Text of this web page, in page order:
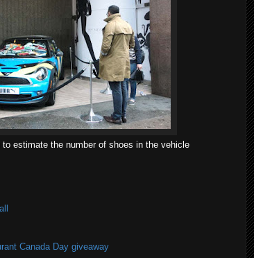
estimate the number of shoes in the vehicle
Canada Day giveaway